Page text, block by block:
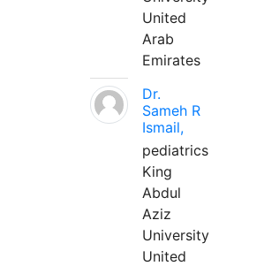
United
Arab
Emirates
Dr.
Sameh R
Ismail,
pediatrics
King
Abdul
Aziz
University
United